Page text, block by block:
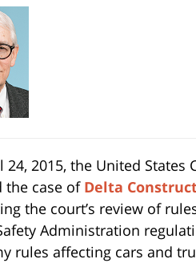
24, 2015, the United
the case of Delta
the court’s review of
Administration
rules affecting cars and